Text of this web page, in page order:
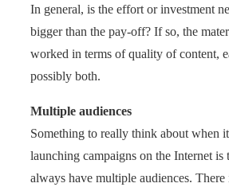
In general, is the effort or investment
bigger than the pay-off? If so, the
worked in terms of quality of content,
possibly both.
Multiple audiences
Something to really think about when
launching campaigns on the Internet is
always have multiple audiences. There